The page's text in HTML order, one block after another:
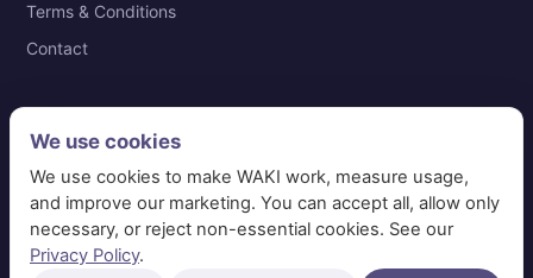
Terms & Conditions
Contact
© 2026 WAKI Information Systems Technology · VAT
311365691600003 · Riyadh, Saudi Arabia
📞 920014101
✉ care@waki.sa
Manage cookies
We use cookies
We use cookies to make WAKI work, measure usage,
and improve our marketing. You can accept all, allow only
necessary, or reject non-essential cookies. See our
Privacy Policy.